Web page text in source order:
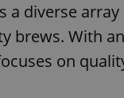
a diverse
brews. With
on